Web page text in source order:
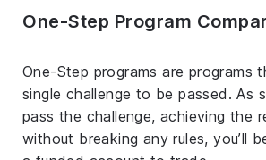
One-Step Program
One-Step programs are programs
single challenge to be passed. As
pass the challenge, achieving the
without breaking any rules, you’ll